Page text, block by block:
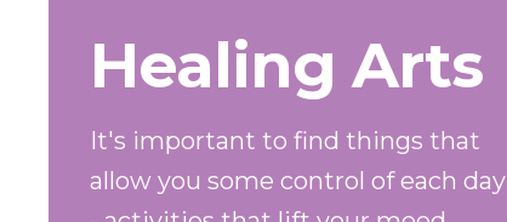
Healing Arts
It's important to find things that
allow you some control of each day